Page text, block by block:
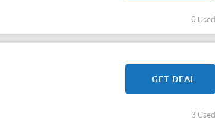
0 Used
GET DEAL
3 Used